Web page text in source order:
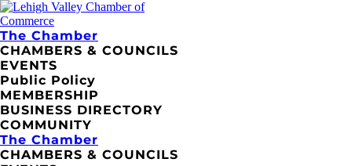
The Chamber
CHAMBERS & COUNCILS
EVENTS
Public Policy
MEMBERSHIP
BUSINESS DIRECTORY
COMMUNITY
The Chamber
CHAMBERS & COUNCILS